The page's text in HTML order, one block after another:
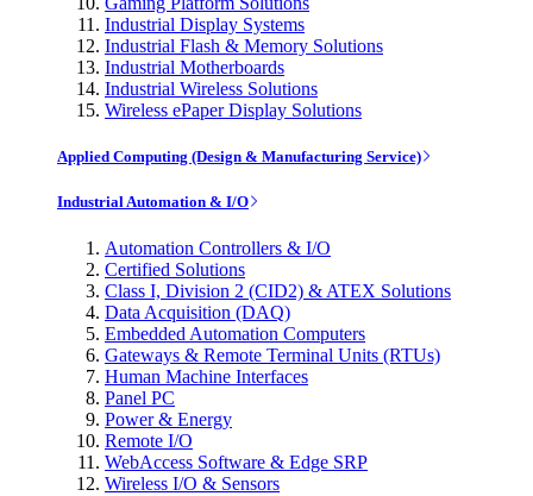
Industrial Display Systems
Industrial Flash & Memory Solutions
Industrial Motherboards
Industrial Wireless Solutions
Wireless ePaper Display Solutions
Applied Computing (Design & Manufacturing Service)
Industrial Automation & I/O
Automation Controllers & I/O
Certified Solutions
Class I, Division 2 (CID2) & ATEX Solutions
Data Acquisition (DAQ)
Embedded Automation Computers
Gateways & Remote Terminal Units (RTUs)
Human Machine Interfaces
Panel PC
Power & Energy
Remote I/O
WebAccess Software & Edge SRP
Wireless I/O & Sensors